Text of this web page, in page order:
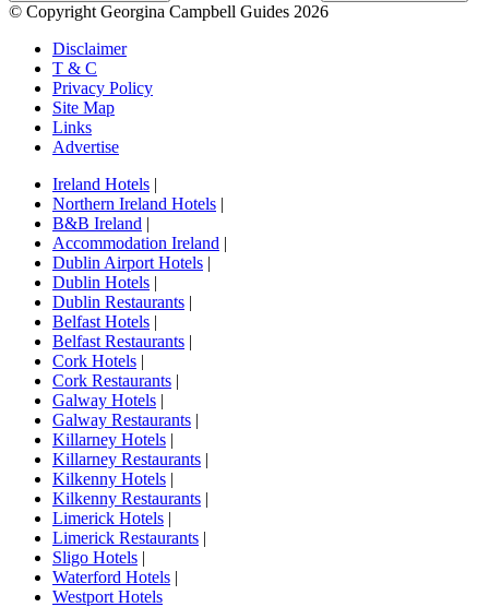
© Copyright Georgina Campbell Guides 2026
Disclaimer
T & C
Privacy Policy
Site Map
Links
Advertise
Ireland Hotels |
Northern Ireland Hotels |
B&B Ireland |
Accommodation Ireland |
Dublin Airport Hotels |
Dublin Hotels |
Dublin Restaurants |
Belfast Hotels |
Belfast Restaurants |
Cork Hotels |
Cork Restaurants |
Galway Hotels |
Galway Restaurants |
Killarney Hotels |
Killarney Restaurants |
Kilkenny Hotels |
Kilkenny Restaurants |
Limerick Hotels |
Limerick Restaurants |
Sligo Hotels |
Waterford Hotels |
Westport Hotels